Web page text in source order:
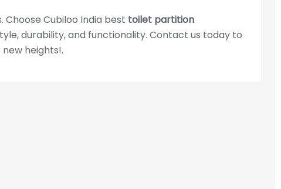
Cubiloo India best toilet partition
durability, and functionality. Contact us today to
heights!.
No.341/1, 2, 3 & 4, Safdar Nagar,
Borabanda, Hyderabad-500018